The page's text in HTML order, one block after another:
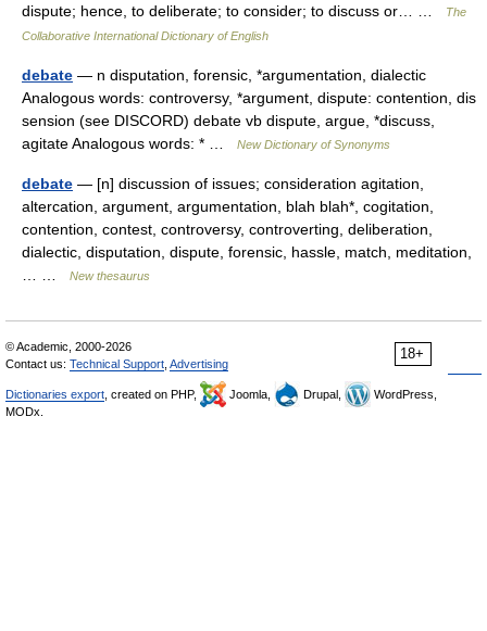
dispute; hence, to deliberate; to consider; to discuss or… …
The
Collaborative International Dictionary of English
debate — n disputation, forensic, *argumentation, dialectic
Analogous words: controversy, *argument, dispute: contention, dis
sension (see DISCORD) debate vb dispute, argue, *discuss,
agitate Analogous words: * …
New Dictionary of Synonyms
debate — [n] discussion of issues; consideration agitation,
altercation, argument, argumentation, blah blah*, cogitation,
contention, contest, controversy, controverting, deliberation,
dialectic, disputation, dispute, forensic, hassle, match, meditation,
New thesaurus
18+
© Academic, 2000-2026
Contact us: Technical Support Advertising
Dictionaries export , created on PHP, Joomla, Drupal,
WordPress,
MODx.